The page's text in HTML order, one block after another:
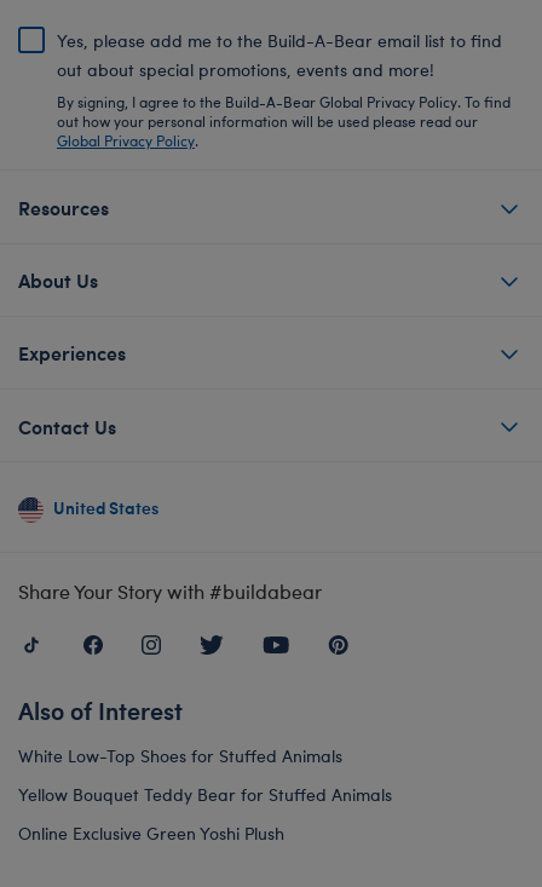
Yes, please add me to the Build-A-Bear email list to find
out about special promotions, events and more!
By signing, I agree to the Build-A-Bear Global Privacy Policy. To find
out how your personal information will be used please read our
Global Privacy Policy.
Resources
About Us
Experiences
Contact Us
United States
Share Your Story with #buildabear
Also of Interest
White Low-Top Shoes for Stuffed Animals
Yellow Bouquet Teddy Bear for Stuffed Animals
Online Exclusive Green Yoshi Plush